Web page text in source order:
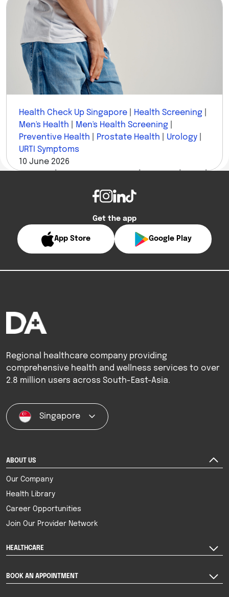
Never Ignore in Men's Health.
Health Check Up Singapore Health Screening
Men's Health
Men's Health Screening
Preventive Health
Prostate Health Urology
URTI Symptoms
10 June 2026
Get the app
App Store Google Play
Regional healthcare company providing
comprehensive health and wellness services to over
2.8 million users across South-East-Asia.
Singapore
ABOUT US
Our Company
Health Library
Career Opportunities
Join Our Provider Network
HEALTHCARE
BOOK AN APPOINTMENT